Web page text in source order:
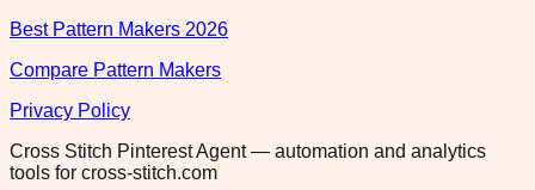
Best Pattern Makers 2026
Compare Pattern Makers
Privacy Policy
Cross Stitch Pinterest Agent — automation and analytics
tools for cross-stitch.com